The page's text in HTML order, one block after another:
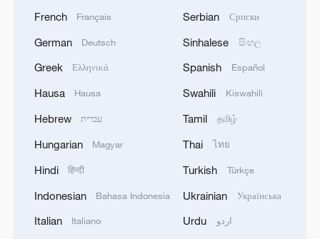
Urho's lake, river and devil city: Hidden gems in
Gobi gravel terrain
A jacket in summer? This is chilling out in Dali
My cool summer pick in China: Guizhou
French Français
German Deutsch
Greek Ελληνικά
Hausa Hausa
Hebrew עברית
Hungarian Magyar
Hindi हिन्दी
Indonesian Bahasa Indonesia
Italian Italiano
Serbian Српски
Sinhalese සිංහල
Spanish Español
Swahili Kiswahili
Tamil தமிழ்
Thai ไทย
Turkish Türkçe
Ukrainian Українська
Urdu اردو